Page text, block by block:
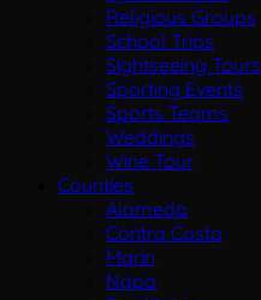
Religious Groups
School Trips
Sightseeing Tours
Sporting Events
Sports Teams
Weddings
Wine Tour
Counties
Alameda
Contra Costa
Marin
Napa